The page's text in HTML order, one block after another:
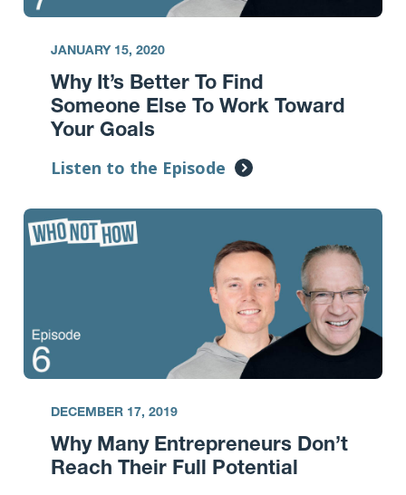
JANUARY 15, 2020
Why It’s Better To Find
Someone Else To Work Toward
Your Goals
Listen to the Episode
DECEMBER 17, 2019
Why Many Entrepreneurs Don’t
Reach Their Full Potential